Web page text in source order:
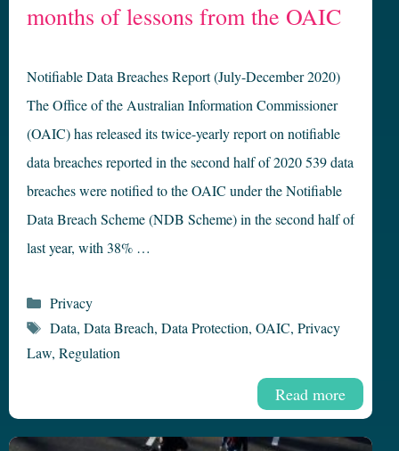
months of lessons from the OAIC
Notifiable Data Breaches Report (July-December 2020)
The Office of the Australian Information Commissioner
(OAIC) has released its twice-yearly report on notifiable
data breaches reported in the second half of 2020 539 data
breaches were notified to the OAIC under the Notifiable
Data Breach Scheme (NDB Scheme) in the second half of
last year, with 38% …
Read more
Categories
Privacy
Tags
Data, Data Breach, Data Protection, OAIC, Privacy
Law, Regulation